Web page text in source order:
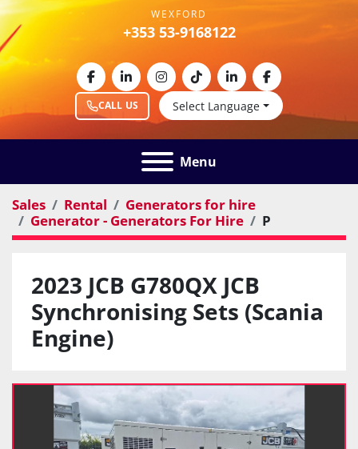
WEXFORD
+353 53-9168122
CALL US Select Language
facebooklinkedininstagram
tiktoklinkedinfacebook
Menu
Sales Rental
Generators for hire
Generator - Generators For Hire
P
2023 JCB G780QX JCB
Synchronising Sets (Scania
Engine)